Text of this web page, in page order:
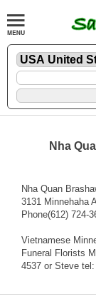
Nha
Nha Quan
3131 Minnehaha
Phone(612) 724-
Vietnamese
Funeral Florists
4537 or Steve